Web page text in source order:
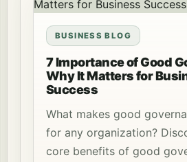
BUSINESS BLOG
7 Importance of Good
Why It Matters for
Success
What makes good
for any organization?
core benefits of good